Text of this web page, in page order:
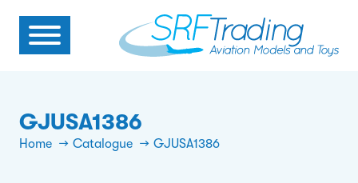
GJUSA1386
Home Catalogue GJUSA1386